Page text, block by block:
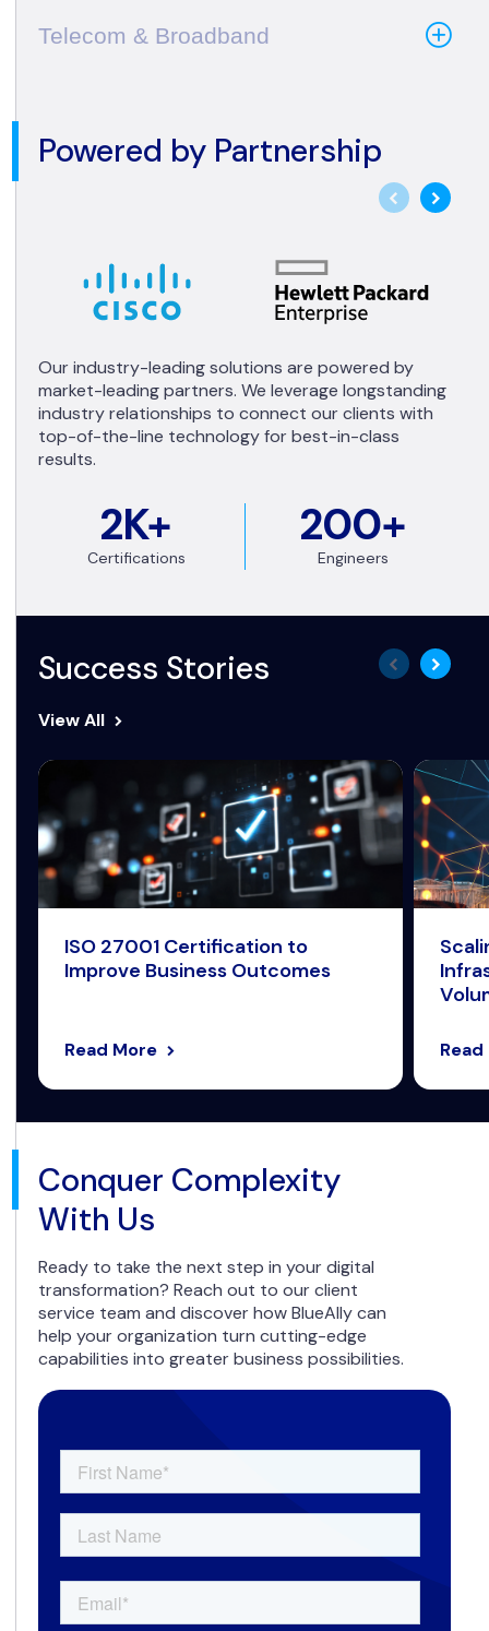
Telecom & Broadband
Powered by Partnership
2K+
Certifications
200+
Engineers
Our industry-leading solutions are powered by
market-leading partners. We leverage longstanding
industry relationships to connect our clients with
top-of-the-line technology for best-in-class
results.
Success Stories
View All
ISO 27001 Certification to
Improve Business Outcomes
Read More
Conquer Complexity
With Us
Ready to take the next step in your digital
transformation? Reach out to our client
service team and discover how BlueAlly can
help your organization turn cutting-edge
capabilities into greater business possibilities.